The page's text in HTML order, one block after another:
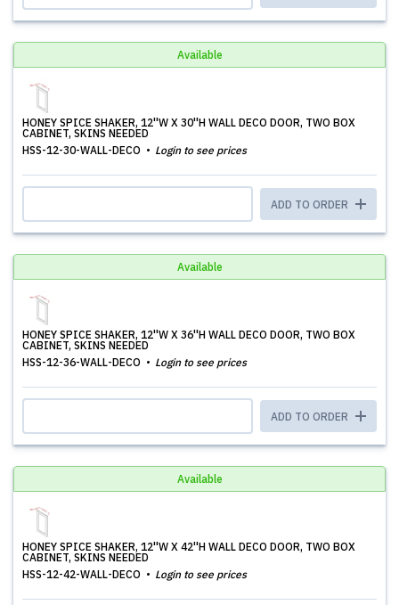
Available
HONEY SPICE SHAKER, 12''W X 30''H WALL DECO DOOR, TWO BOX
CABINET, SKINS NEEDED
HSS-12-30-WALL-DECO
Login to see prices
ADD TO ORDER
Available
HONEY SPICE SHAKER, 12''W X 36''H WALL DECO DOOR, TWO BOX
CABINET, SKINS NEEDED
HSS-12-36-WALL-DECO
Login to see prices
ADD TO ORDER
Available
HONEY SPICE SHAKER, 12''W X 42''H WALL DECO DOOR, TWO BOX
CABINET, SKINS NEEDED
HSS-12-42-WALL-DECO
Login to see prices